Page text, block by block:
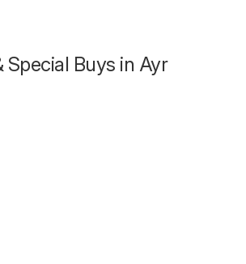
Buys in Ayr